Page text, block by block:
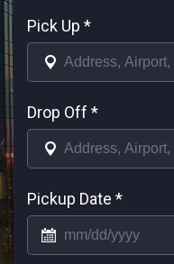
Pick Up *
Drop Off *
Pickup Date *